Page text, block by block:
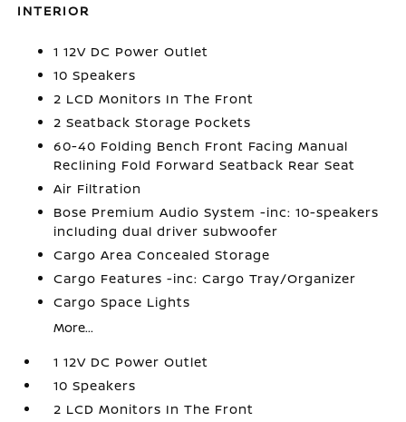
INTERIOR
1 12V DC Power Outlet
10 Speakers
2 LCD Monitors In The Front
2 Seatback Storage Pockets
60-40 Folding Bench Front Facing Manual
Reclining Fold Forward Seatback Rear Seat
Air Filtration
Bose Premium Audio System -inc: 10-speakers
including dual driver subwoofer
Cargo Area Concealed Storage
Cargo Features -inc: Cargo Tray/Organizer
Cargo Space Lights
More...
1 12V DC Power Outlet
10 Speakers
2 LCD Monitors In The Front